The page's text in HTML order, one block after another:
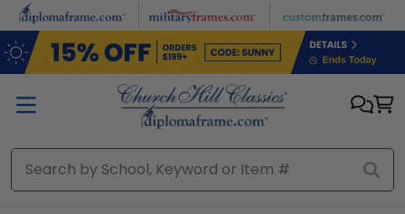
Skip to main content